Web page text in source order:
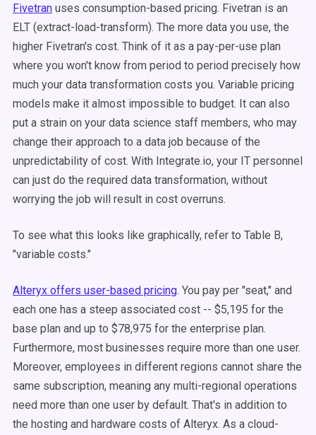
Fivetran uses consumption-based pricing. Fivetran is an
ELT (extract-load-transform). The more data you use, the
higher Fivetran's cost. Think of it as a pay-per-use plan
where you won't know from period to period precisely how
much your data transformation costs you. Variable pricing
models make it almost impossible to budget. It can also
put a strain on your data science staff members, who may
change their approach to a data job because of the
unpredictability of cost. With Integrate.io, your IT personnel
can just do the required data transformation, without
worrying the job will result in cost overruns.
To see what this looks like graphically, refer to Table B,
"variable costs."
Alteryx offers user-based pricing. You pay per "seat," and
each one has a steep associated cost -- $5,195 for the
base plan and up to $78,975 for the enterprise plan.
Furthermore, most businesses require more than one user.
Moreover, employees in different regions cannot share the
same subscription, meaning any multi-regional operations
need more than one user by default. That's in addition to
the hosting and hardware costs of Alteryx. As a cloud-